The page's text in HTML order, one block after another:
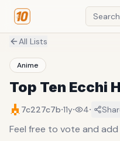
All Lists
Anime
Top Ten Ecchi
7c227c7b·11y· 4·
Feel free to vote and add